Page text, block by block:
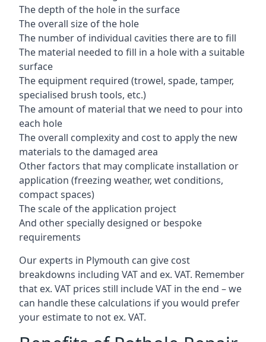
The depth of the hole in the surface
The overall size of the hole
The number of individual cavities there are to fill
The material needed to fill in a hole with a suitable
surface
The equipment required (trowel, spade, tamper,
specialised brush tools, etc.)
The amount of material that we need to pour into
each hole
The overall complexity and cost to apply the new
materials to the damaged area
Other factors that may complicate installation or
application (freezing weather, wet conditions,
compact spaces)
The scale of the application project
And other specially designed or bespoke
requirements
Our experts in Plymouth can give cost
breakdowns including VAT and ex. VAT. Remember
that ex. VAT prices still include VAT in the end – we
can handle these calculations if you would prefer
your estimate to not ex. VAT.